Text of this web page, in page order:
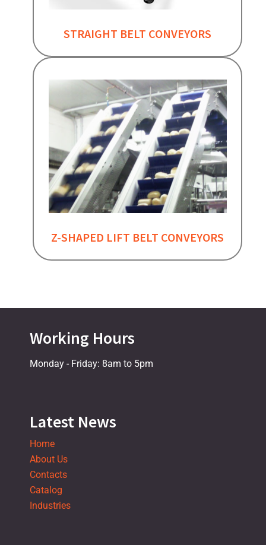
STRAIGHT BELT CONVEYORS
Z-SHAPED LIFT BELT CONVEYORS
Working Hours
Monday - Friday: 8am to 5pm
Latest News
Home
About Us
Contacts
Catalog
Industries